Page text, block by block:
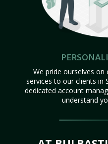
We pride ourselves on
services to our clients in
dedicated account
understand